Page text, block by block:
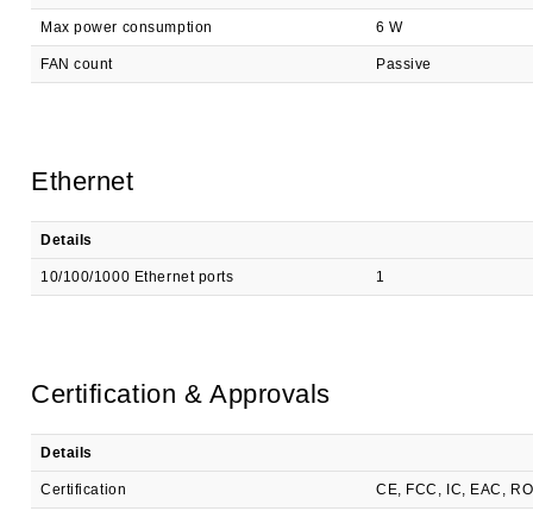
Max power consumption 6 W
FAN count Passive
Ethernet
Details
10/100/1000 Ethernet ports 1
Certification & Approvals
Details
Certification CE, FCC, IC, EAC,